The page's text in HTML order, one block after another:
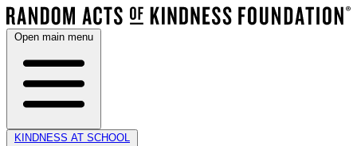
Open main menu
KINDNESS AT SCHOOL